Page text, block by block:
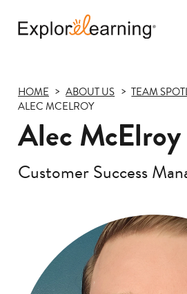
HOME ABOUT US
TEAM
ALEC MCELROY
Alec McElroy
Customer Success